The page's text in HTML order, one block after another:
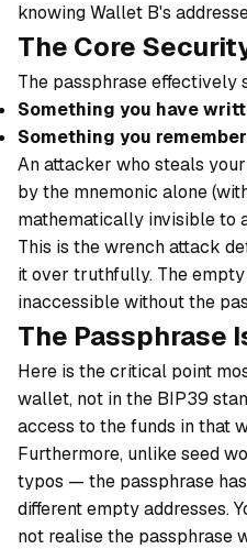
knowing Wallet B's
The Core
The passphrase
Something you have
Something you
An attacker who steals
by the mnemonic alone
mathematically invisible to
This is the wrench attack
it over truthfully. The
inaccessible without the
The Passphrase
Here is the critical point
wallet, not in the BIP39
access to the funds in that
Furthermore, unlike seed
typos — the passphrase
different empty addresses.
not realise the passphrase